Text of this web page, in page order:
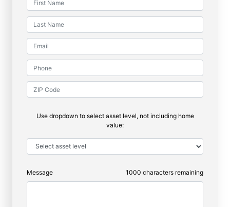
Use dropdown to select asset level, not including home
value:
Message 1000 characters remaining